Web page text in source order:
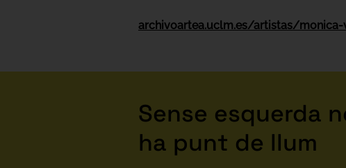
archivoartea.uclm.es/artistas/monica-
Sense esquerda
ha punt de llum